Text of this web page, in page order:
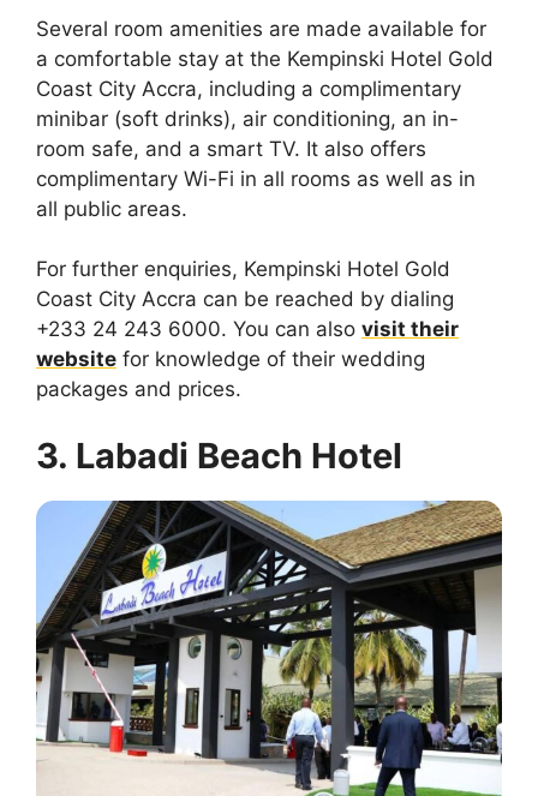
Several room amenities are made available for
a comfortable stay at the Kempinski Hotel Gold
Coast City Accra, including a complimentary
minibar (soft drinks), air conditioning, an in-
room safe, and a smart TV. It also offers
complimentary Wi-Fi in all rooms as well as in
all public areas.
For further enquiries, Kempinski Hotel Gold
Coast City Accra can be reached by dialing
+233 24 243 6000. You can also visit their
website for knowledge of their wedding
packages and prices.
3. Labadi Beach Hotel